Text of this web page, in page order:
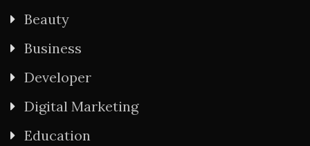
Beauty
Business
Developer
Digital Marketing
Education